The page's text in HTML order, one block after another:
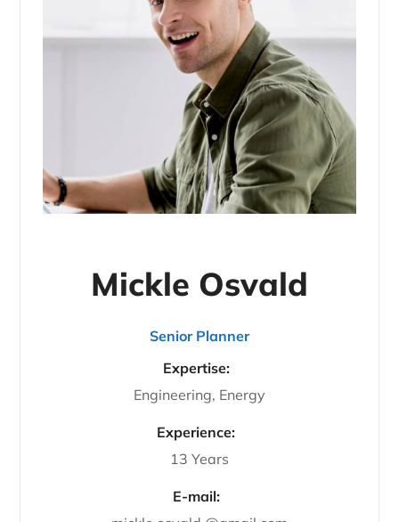
Mickle Osvald
Senior Planner
Expertise:
Engineering, Energy
Experience:
13 Years
E-mail: